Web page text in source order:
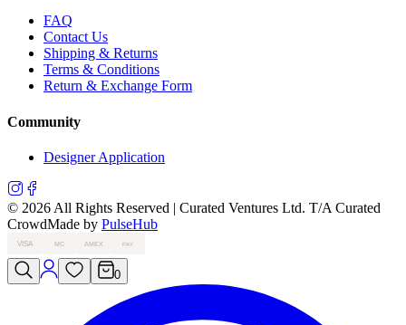
FAQ
Contact Us
Shipping & Returns
Terms & Conditions
Return & Exchange Form
Community
Designer Application
© 2026 All Rights Reserved | Curated Ventures Ltd. T/A Curated
CrowdMade by PulseHub
VISA MC AMEX PAY
0